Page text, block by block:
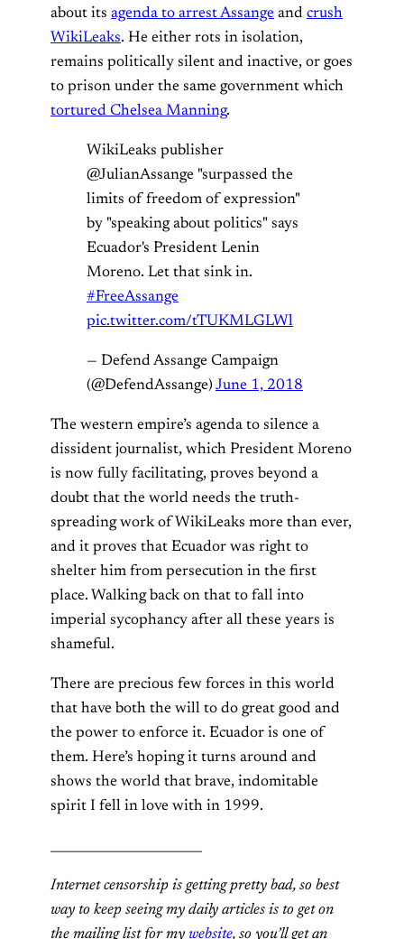
about its agenda to arrest Assange and crush
WikiLeaks. He either rots in isolation,
remains politically silent and inactive, or goes
to prison under the same government which
tortured Chelsea Manning.
WikiLeaks publisher
@JulianAssange "surpassed the
limits of freedom of expression"
by "speaking about politics" says
Ecuador's President Lenin
Moreno. Let that sink in.
#FreeAssange
pic.twitter.com/tTUKMLGLWl
— Defend Assange Campaign
(@DefendAssange) June 1, 2018
The western empire’s agenda to silence a
dissident journalist, which President Moreno
is now fully facilitating, proves beyond a
doubt that the world needs the truth-
spreading work of WikiLeaks more than ever,
and it proves that Ecuador was right to
shelter him from persecution in the first
place. Walking back on that to fall into
imperial sycophancy after all these years is
shameful.
There are precious few forces in this world
that have both the will to do great good and
the power to enforce it. Ecuador is one of
them. Here’s hoping it turns around and
shows the world that brave, indomitable
spirit I fell in love with in 1999.
Internet censorship is getting pretty bad, so best
way to keep seeing my daily articles is to get on
the mailing list for my website, so you’ll get an